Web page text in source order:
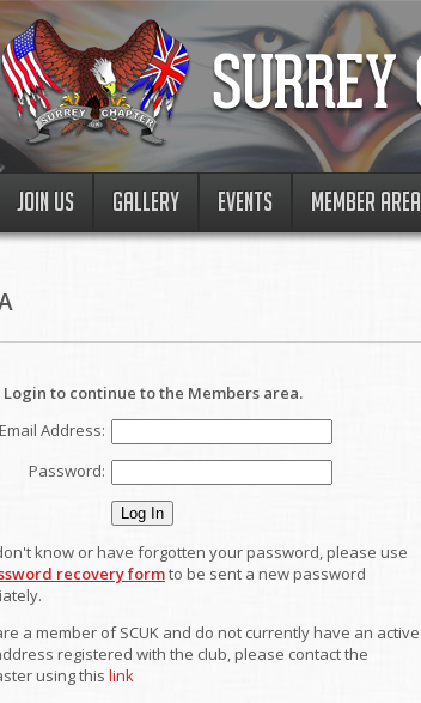
JOIN US GALLERY EVENTS MEMBER AREA
Login to continue to the Members area.
Email Address:
Password:
know or have forgotten your password, please use
recovery formto be sent a new password
a member of SCUK and do not currently have an active
registered with the club, please contact the
using this link